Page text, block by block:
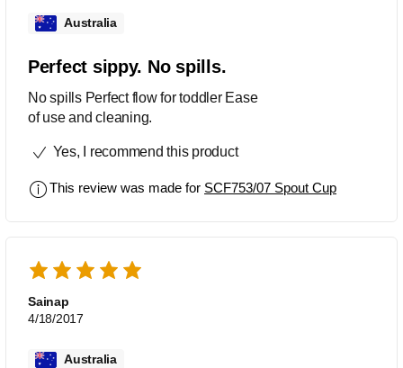
Australia
Perfect sippy. No spills.
No spills Perfect flow for toddler Ease
of use and cleaning.
Yes, I recommend this product
This review was made for SCF753/07 Spout Cup
Sainap
4/18/2017
Australia